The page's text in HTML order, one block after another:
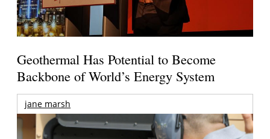
Geothermal Has Potential to Become
Backbone of World’s Energy System
jane marsh